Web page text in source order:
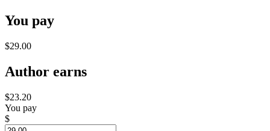
You pay
$29.00
Author earns
$23.20
You pay
$